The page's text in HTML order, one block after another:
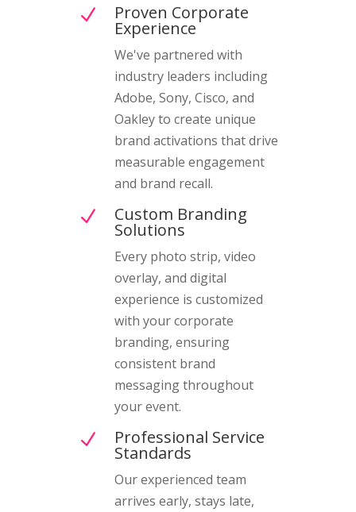
N Proven Corporate
Experience
We've partnered with
industry leaders including
Adobe, Sony, Cisco, and
Oakley to create unique
brand activations that drive
measurable engagement
and brand recall.
N Custom Branding
Solutions
Every photo strip, video
overlay, and digital
experience is customized
with your corporate
branding, ensuring
consistent brand
messaging throughout
your event.
N Professional Service
Standards
Our experienced team
arrives early, stays late,